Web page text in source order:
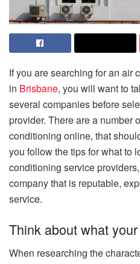
If you are searching for an air
in Brisbane, you will want to
several companies before
provider. There are a number
conditioning online, that
you follow the tips for what to
conditioning service
company that is reputable,
service.
Think about what
When researching the